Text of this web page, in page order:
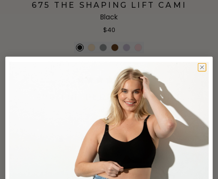
675 THE SHAPING LIFT CAMI
Black
$40
(75)
670 THE PERFECT T-SHIRT
Black
$44
+
more
(2)